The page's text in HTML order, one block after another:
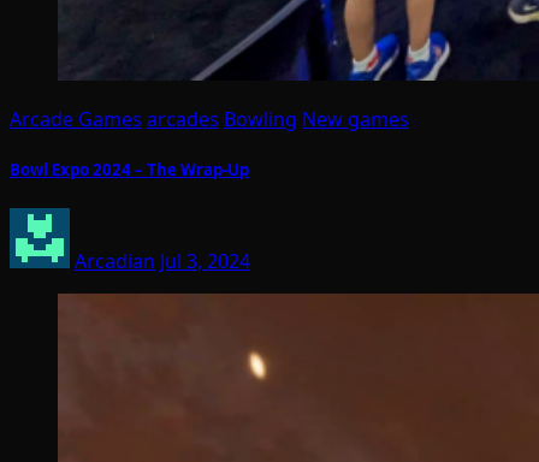
Arcade Games arcades Bowling New games
Bowl Expo 2024 – The Wrap-Up
Arcadian Jul 3, 2024